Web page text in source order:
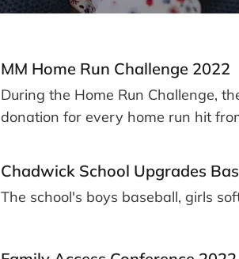
MM Home Run Challenge 2022
During the Home Run Challenge,
donation for every home run hit
Chadwick School Upgrades
The school's boys baseball, girls